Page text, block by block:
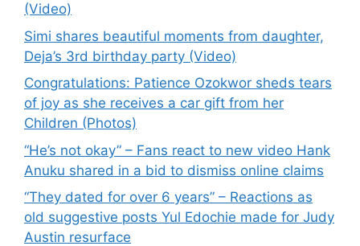
(Video)
Simi shares beautiful moments from daughter,
Deja’s 3rd birthday party (Video)
Congratulations: Patience Ozokwor sheds tears
of joy as she receives a car gift from her
Children (Photos)
“He’s not okay” – Fans react to new video Hank
Anuku shared in a bid to dismiss online claims
“They dated for over 6 years” – Reactions as
old suggestive posts Yul Edochie made for Judy
Austin resurface